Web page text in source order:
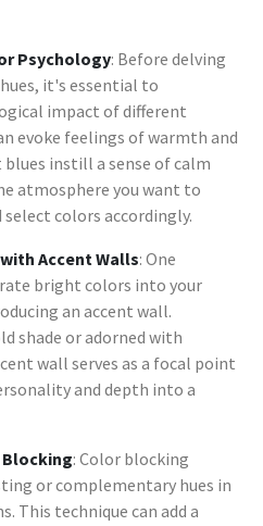
Psychology: Before delving
it's essential to
impact of different
evoke feelings of warmth and
instill a sense of calm
atmosphere you want to
select colors accordingly.
Accent Walls: One
bright colors into your
an accent wall.
shade or adorned with
wall serves as a focal point
and depth into a
: Color blocking
or complementary hues in
This technique can add a